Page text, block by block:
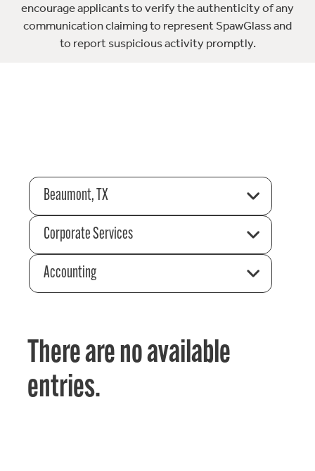
encourage applicants to verify the authenticity of any
communication claiming to represent SpawGlass and
to report suspicious activity promptly.
Beaumont, TX
Corporate Services
Accounting
There are no available
entries.